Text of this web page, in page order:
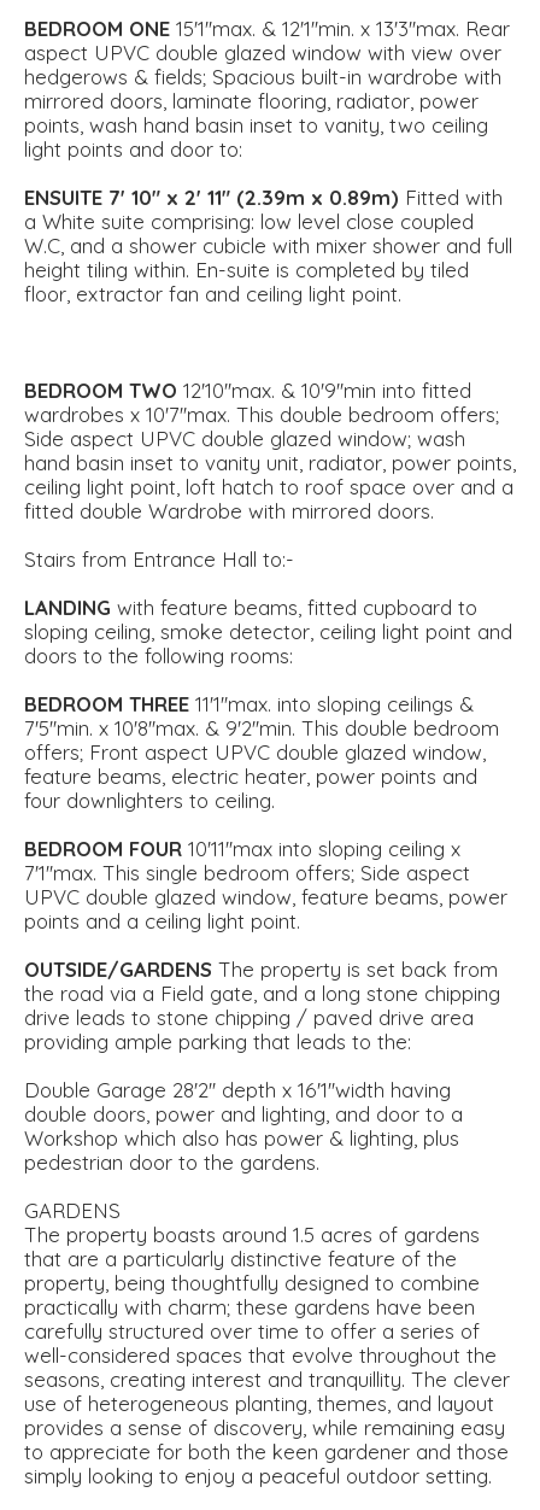
BEDROOM ONE 15'1''max. & 12'1''min. x 13'3''max. Rear
aspect UPVC double glazed window with view over
hedgerows & fields; Spacious built-in wardrobe with
mirrored doors, laminate flooring, radiator, power
points, wash hand basin inset to vanity, two ceiling
light points and door to:
ENSUITE 7' 10" x 2' 11" (2.39m x 0.89m) Fitted with
a White suite comprising: low level close coupled
W.C, and a shower cubicle with mixer shower and full
height tiling within. En-suite is completed by tiled
floor, extractor fan and ceiling light point.
BEDROOM TWO 12'10''max. & 10'9''min into fitted
wardrobes x 10'7''max. This double bedroom offers;
Side aspect UPVC double glazed window; wash
hand basin inset to vanity unit, radiator, power points,
ceiling light point, loft hatch to roof space over and a
fitted double Wardrobe with mirrored doors.
Stairs from Entrance Hall to:-
LANDING with feature beams, fitted cupboard to
sloping ceiling, smoke detector, ceiling light point and
doors to the following rooms:
BEDROOM THREE 11'1''max. into sloping ceilings &
7'5''min. x 10'8''max. & 9'2''min. This double bedroom
offers; Front aspect UPVC double glazed window,
feature beams, electric heater, power points and
four downlighters to ceiling.
BEDROOM FOUR 10'11''max into sloping ceiling x
7'1''max. This single bedroom offers; Side aspect
UPVC double glazed window, feature beams, power
points and a ceiling light point.
OUTSIDE/GARDENS The property is set back from
the road via a Field gate, and a long stone chipping
drive leads to stone chipping / paved drive area
providing ample parking that leads to the:
Double Garage 28'2'' depth x 16'1''width having
double doors, power and lighting, and door to a
Workshop which also has power & lighting, plus
pedestrian door to the gardens.
GARDENS
The property boasts around 1.5 acres of gardens
that are a particularly distinctive feature of the
property, being thoughtfully designed to combine
practically with charm; these gardens have been
carefully structured over time to offer a series of
well-considered spaces that evolve throughout the
seasons, creating interest and tranquillity. The clever
use of heterogeneous planting, themes, and layout
provides a sense of discovery, while remaining easy
to appreciate for both the keen gardener and those
simply looking to enjoy a peaceful outdoor setting.